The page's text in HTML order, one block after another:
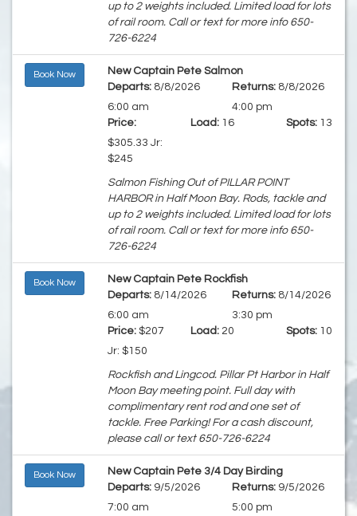
up to 2 weights included. Limited load for lots
of rail room. Call or text for more info 650-
726-6224
Book Now
New Captain Pete Salmon
Departs: 8/8/2026
6:00 am
Returns: 8/8/2026
4:00 pm
Price:
$305.33 Jr:
$245
Load: 16 Spots: 13
Salmon Fishing Out of PILLAR POINT
HARBOR in Half Moon Bay. Rods, tackle and
up to 2 weights included. Limited load for lots
of rail room. Call or text for more info 650-
726-6224
Book Now
New Captain Pete Rockfish
Departs: 8/14/2026
6:00 am
Returns: 8/14/2026
3:30 pm
Price: $207
Jr: $150
Load: 20 Spots: 10
Rockfish and Lingcod. Pillar Pt Harbor in Half
Moon Bay meeting point. Full day with
complimentary rent rod and one set of
tackle. Free Parking! For a cash discount,
please call or text 650-726-6224
Book Now
New Captain Pete 3/4 Day Birding
Departs: 9/5/2026
7:00 am
Returns: 9/5/2026
5:00 pm